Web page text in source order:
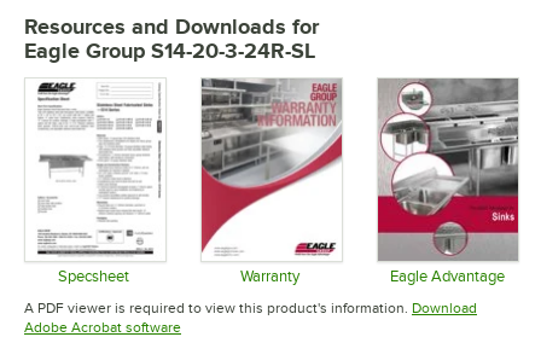
Resources and Downloads for
Eagle Group S14-20-3-24R-SL
Specsheet
Opens in new tab
Warranty
Opens in new tab
Eagle Advantage
Opens in
A PDF viewer is required to view this product's information. Download
Adobe Acrobat softwareOpens in new tab